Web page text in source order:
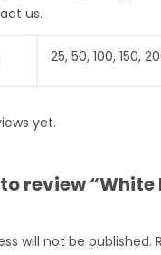
us.
25, 50, 100, 150,
yet.
review “White
will not be published.